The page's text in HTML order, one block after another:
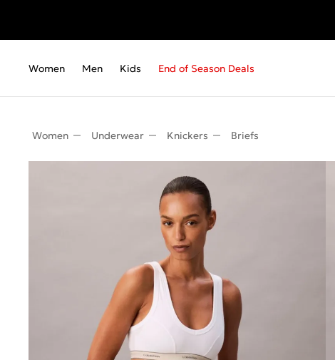
Women Men Kids End of Season Deals
Women Underwear Knickers Briefs